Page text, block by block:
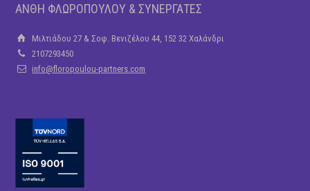
ΑΝΘΗ ΦΛΩΡΟΠΟΥΛΟΥ & ΣΥΝΕΡΓΑΤΕΣ
Μιλτιάδου 27 & Σοφ. Βενιζέλου 44, 152 32 Χαλάνδρι
2107293450
info@floropoulou-partners.com